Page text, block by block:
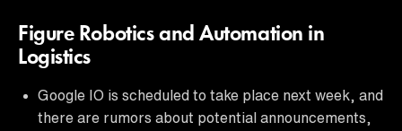
Figure Robotics and Automation in
Logistics
Google IO is scheduled to take place next week, and
there are rumors about potential announcements,